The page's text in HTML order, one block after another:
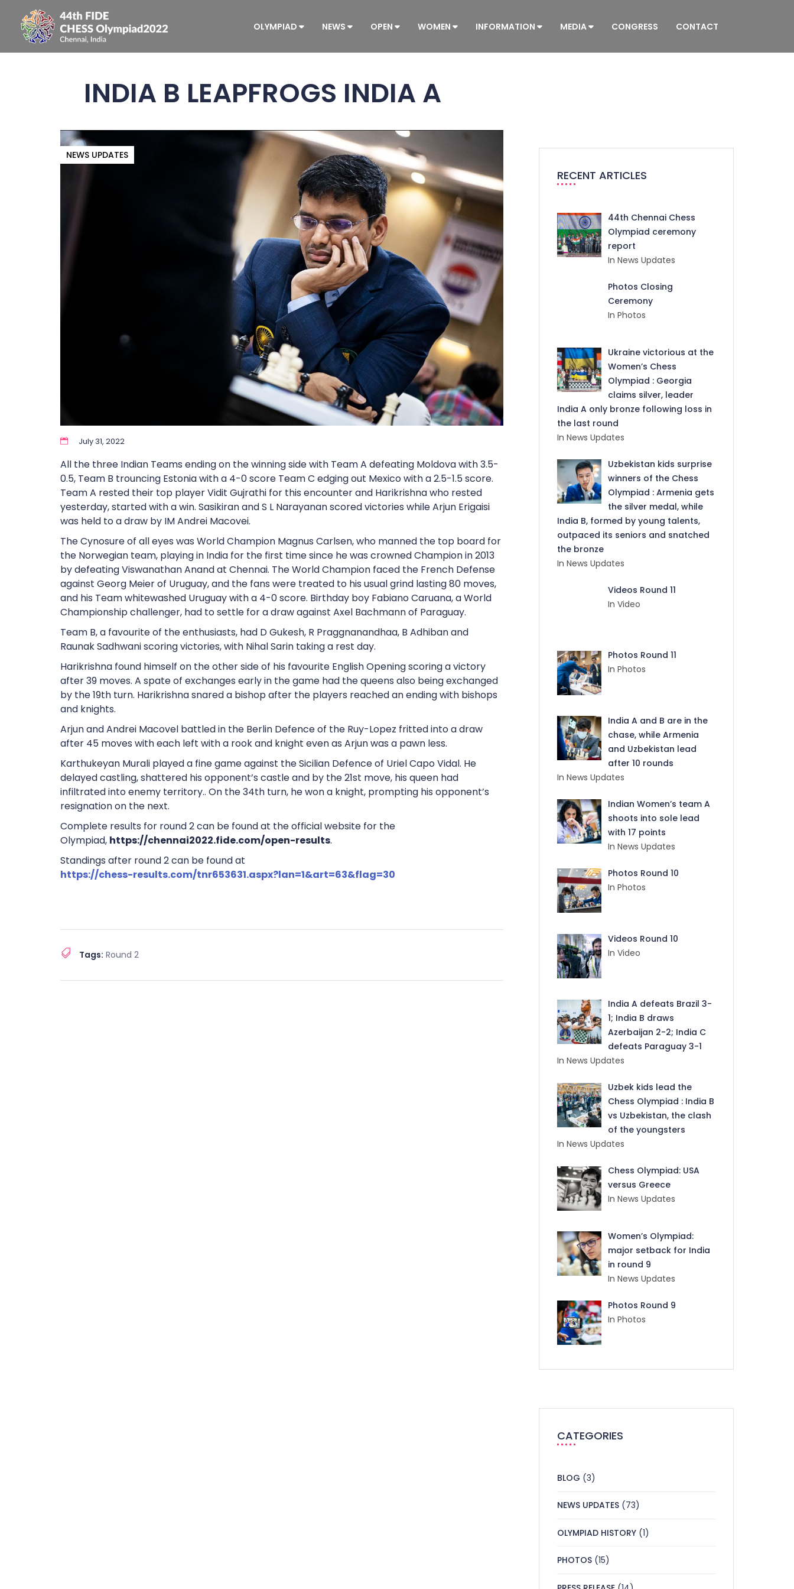
OLYMPIAD NEWS OPEN WOMEN INFORMATION MEDIA CONGRESS CONTACT
INDIA B LEAPFROGS INDIA A
NEWS UPDATES
July 31, 2022
All the three Indian Teams ending on the winning side with Team A defeating Moldova with 3.5-
0.5, Team B trouncing Estonia with a 4-0 score Team C edging out Mexico with a 2.5-1.5 score.
Team A rested their top player Vidit Gujrathi for this encounter and Harikrishna who rested
yesterday, started with a win. Sasikiran and S L Narayanan scored victories while Arjun Erigaisi
was held to a draw by IM Andrei Macovei.
The Cynosure of all eyes was World Champion Magnus Carlsen, who manned the top board for
the Norwegian team, playing in India for the first time since he was crowned Champion in 2013
by defeating Viswanathan Anand at Chennai. The World Champion faced the French Defense
against Georg Meier of Uruguay, and the fans were treated to his usual grind lasting 80 moves,
and his Team whitewashed Uruguay with a 4-0 score. Birthday boy Fabiano Caruana, a World
Championship challenger, had to settle for a draw against Axel Bachmann of Paraguay.
Team B, a favourite of the enthusiasts, had D Gukesh, R Praggnanandhaa, B Adhiban and
Raunak Sadhwani scoring victories, with Nihal Sarin taking a rest day.
Harikrishna found himself on the other side of his favourite English Opening scoring a victory
after 39 moves. A spate of exchanges early in the game had the queens also being exchanged
by the 19th turn. Harikrishna snared a bishop after the players reached an ending with bishops
and knights.
Arjun and Andrei Macovel battled in the Berlin Defence of the Ruy-Lopez fritted into a draw
after 45 moves with each left with a rook and knight even as Arjun was a pawn less.
Karthukeyan Murali played a fine game against the Sicilian Defence of Uriel Capo Vidal. He
delayed castling, shattered his opponent’s castle and by the 21st move, his queen had
infiltrated into enemy territory.. On the 34th turn, he won a knight, prompting his opponent’s
resignation on the next.
Complete results for round 2 can be found at the official website for the
Olympiad, https://chennai2022.fide.com/open-results.
Standings after round 2 can be found at
https://chess-results.com/tnr653631.aspx?lan=1&art=63&flag=30
Tags: Round 2
RECENT ARTICLES
44th Chennai Chess
Olympiad ceremony
report
In News Updates
Photos Closing
Ceremony
In Photos
Ukraine victorious at the
Women’s Chess
Olympiad : Georgia
claims silver, leader
India A only bronze following loss in
the last round
In News Updates
Uzbekistan kids surprise
winners of the Chess
Olympiad : Armenia gets
the silver medal, while
India B, formed by young talents,
outpaced its seniors and snatched
the bronze
In News Updates
Videos Round 11
In Video
Photos Round 11
In Photos
India A and B are in the
chase, while Armenia
and Uzbekistan lead
after 10 rounds
In News Updates
Indian Women’s team A
shoots into sole lead
with 17 points
In News Updates
Photos Round 10
In Photos
Videos Round 10
In Video
India A defeats Brazil 3-
1; India B draws
Azerbaijan 2-2; India C
defeats Paraguay 3-1
In News Updates
Uzbek kids lead the
Chess Olympiad : India B
vs Uzbekistan, the clash
of the youngsters
In News Updates
Chess Olympiad: USA
versus Greece
In News Updates
Women’s Olympiad:
major setback for India
in round 9
In News Updates
Photos Round 9
In Photos
CATEGORIES
BLOG (3)
NEWS UPDATES (73)
OLYMPIAD HISTORY (1)
PHOTOS (15)